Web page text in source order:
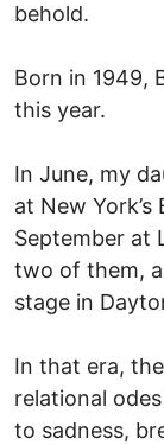
behold.
Born in 1949,
this year.
In June, my
at New
September at
two of them,
stage in
In that era,
relational
to sadness,